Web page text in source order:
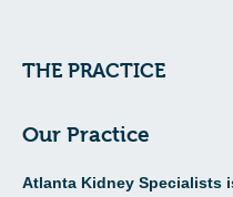
THE PRACTICE
Our Practice
Atlanta Kidney Specialists